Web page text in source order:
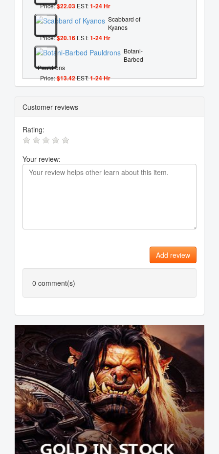
Price:$22.03 EST:1-24 Hr
Scabbard of
Kyanos
Price:$20.16 EST:1-24 Hr
Botani-
Barbed
Pauldrons
Price:$13.42EST:1-24 Hr
Customer reviews
Rating:
Your review:
Add review
0 comment(s)